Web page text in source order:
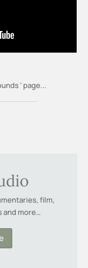
' page...
film,
and more…